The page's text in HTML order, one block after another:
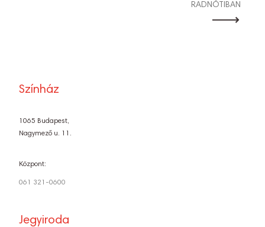
RADNÓTIBAN
Színház
1065 Budapest,
Nagymező u. 11.
Központ:
061 321-0600
Jegyiroda